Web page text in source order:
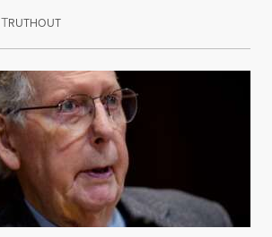
TRUTHOUTAugust 5, 2026